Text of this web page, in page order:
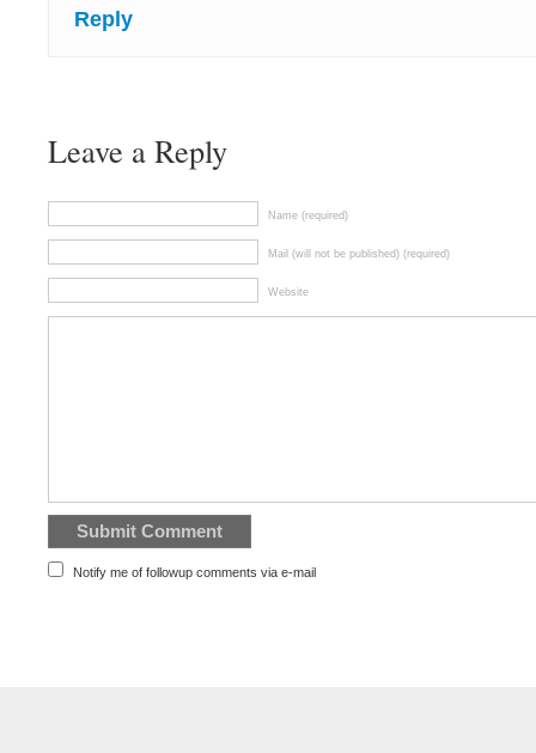
Reply
Leave a Reply
Name (required)
Mail (will not be published) (required)
Website
Notify me of followup comments via e-mail